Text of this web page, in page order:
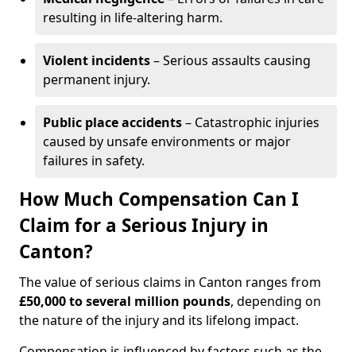
resulting in life-altering harm.
Violent incidents– Serious assaults causing
permanent injury.
Public place accidents– Catastrophic injuries
caused by unsafe environments or major
failures in safety.
How Much Compensation Can I
Claim for a Serious Injury in
Canton?
The value of serious claims in Canton ranges from
£50,000 to several million pounds, depending on
the nature of the injury and its lifelong impact.